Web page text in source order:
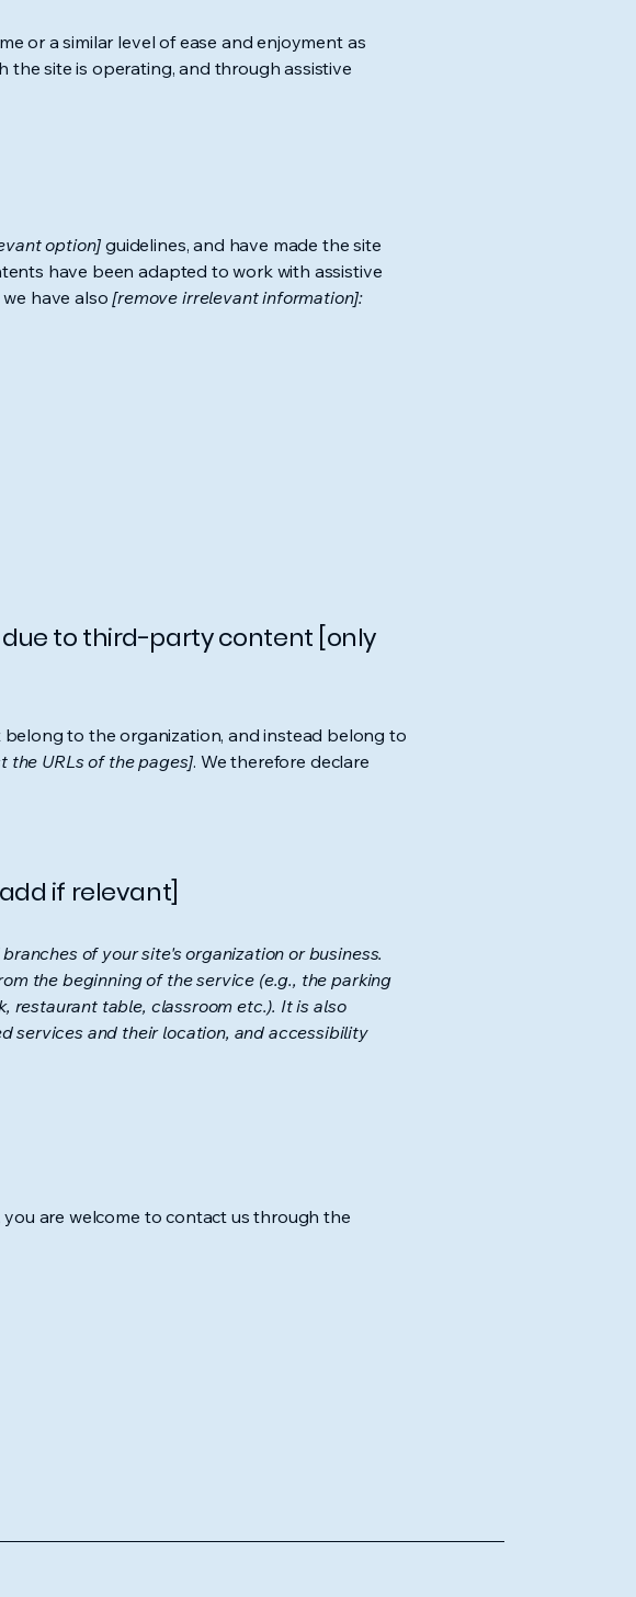
or a similar level of ease and enjoyment as
the site is operating, and through assistive
option] guidelines, and have made the site
have been adapted to work with assistive
we have also[remove irrelevant information]:
to third-party content [only
to the organization, and instead belong to
the URLs of the pages]. We therefore declare
if relevant]
of your site's organization or business.
the beginning of the service (e.g., the parking
restaurant table, classroom etc.). It is also
services and their location, and accessibility
you are welcome to contact us through the